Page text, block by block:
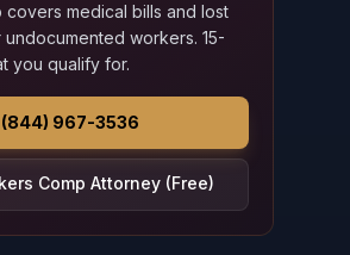
medical bills and lost
workers. 15-
you qualify for.
(844) 967-3536
Comp Attorney (Free)